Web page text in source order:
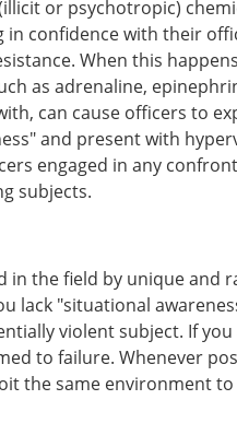
or psychotropic)
confidence with their
When this
as adrenaline,
can cause officers to
and present with
engaged in any
subjects.
in the field by unique and
lack "situational
violent subject. If
to failure. Whenever
the same environment to